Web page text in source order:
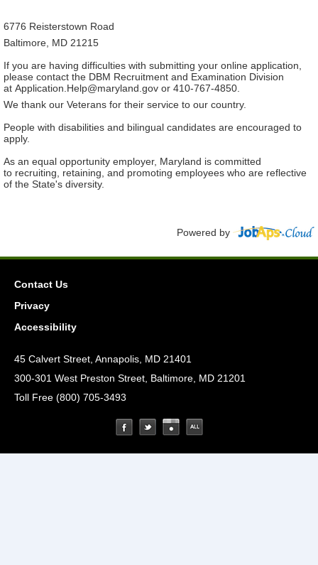
6776 Reisterstown Road
Baltimore, MD 21215
If you are having difficulties with submitting your online application,
please contact the DBM Recruitment and Examination Division
at Application.Help@maryland.gov or 410-767-4850.
We thank our Veterans for their service to our country.
People with disabilities and bilingual candidates are encouraged to
apply.
As an equal opportunity employer, Maryland is committed
to recruiting, retaining, and promoting employees who are reflective
of the State's diversity.
Powered by
Contact Us
Privacy
Accessibility
45 Calvert Street, Annapolis, MD 21401
300-301 West Preston Street, Baltimore, MD 21201
Toll Free (800) 705-3493